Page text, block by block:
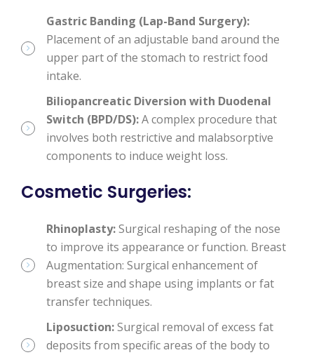
Gastric Banding (Lap-Band Surgery):
Placement of an adjustable band around the
upper part of the stomach to restrict food
intake.
Biliopancreatic Diversion with Duodenal
Switch (BPD/DS):A complex procedure that
involves both restrictive and malabsorptive
components to induce weight loss.
Cosmetic Surgeries:
Rhinoplasty:Surgical reshaping of the nose
to improve its appearance or function. Breast
Augmentation: Surgical enhancement of
breast size and shape using implants or fat
transfer techniques.
Liposuction:Surgical removal of excess fat
deposits from specific areas of the body to